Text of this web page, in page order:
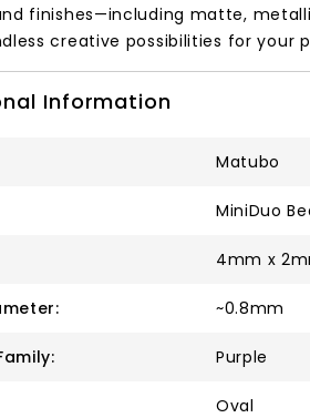
finishes—including matte,
creative possibilities for your
Information
Matubo
MiniDuo
4mm x
~0.8mm
Purple
Oval